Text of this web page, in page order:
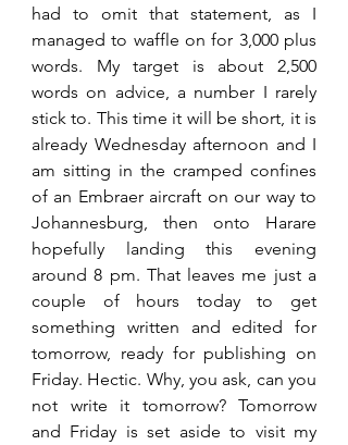
had to omit that statement, as I
managed to waffle on for 3,000 plus
words. My target is about 2,500
words on advice, a number I rarely
stick to. This time it will be short, it is
already Wednesday afternoon and I
am sitting in the cramped confines
of an Embraer aircraft on our way to
Johannesburg, then onto Harare
hopefully landing this evening
around 8 pm. That leaves me just a
couple of hours today to get
something written and edited for
tomorrow, ready for publishing on
Friday. Hectic. Why, you ask, can you
not write it tomorrow? Tomorrow
and Friday is set aside to visit my